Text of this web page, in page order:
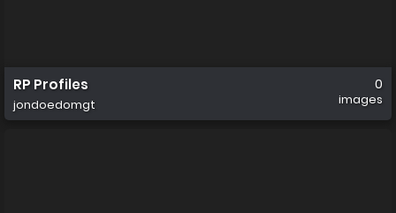
RP Profiles
jondoedomgt
0
images